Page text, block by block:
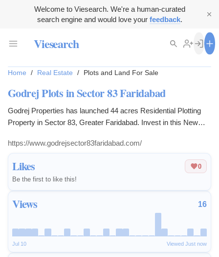
Welcome to Viesearch. We're a human-curated
search engine and would love your feedback.
Viesearch
Likes
0
Be the first to like this!
Views 16
Jul 10 Viewed Just now
Home / Real Estate / Plots and Land For Sale
Godrej Plots in Sector 83 Faridabad
Godrej Properties has launched 44 acres Residential Plotting
Property in Sector 83, Greater Faridabad. Invest in this New
https://www.godrejsector83faridabad.com/